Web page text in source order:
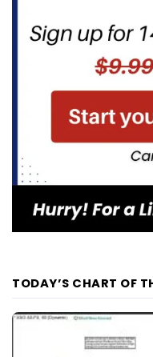
TODAY’S CHART OF